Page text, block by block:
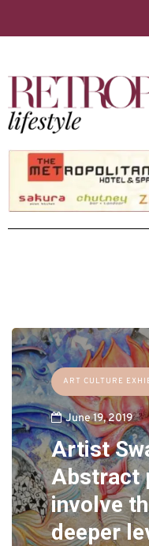
ART CULTURE
June 19, 2019
Artist
Abstract
involve
deeper